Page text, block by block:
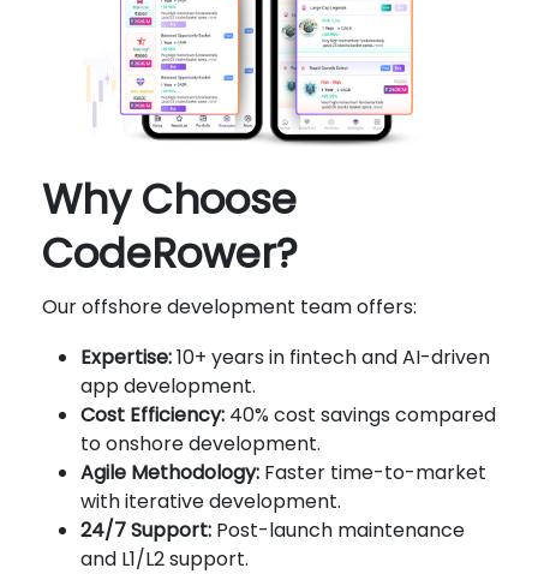
Why Choose
CodeRower?
Our offshore development team offers:
Expertise:10+ years in fintech and AI-driven
app development.
Cost Efficiency: 40% cost savings compared
to onshore development.
Agile Methodology: Faster time-to-market
with iterative development.
24/7 Support: Post-launch maintenance
and L1/L2 support.